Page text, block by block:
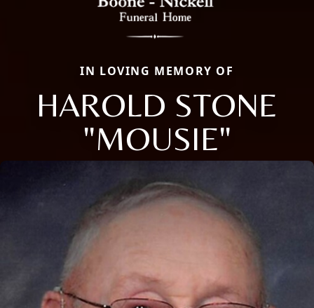
IN LOVING MEMORY OF
HAROLD STONE
"MOUSIE"